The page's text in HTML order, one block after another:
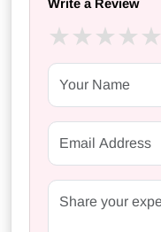
Write a Review
★
★
★
★
★